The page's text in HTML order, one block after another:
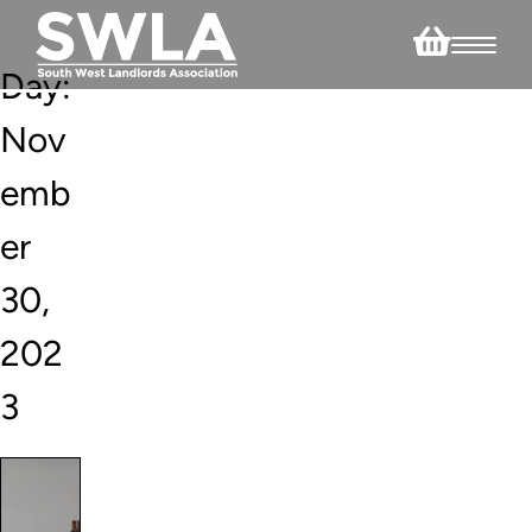
Day:
Nov
emb
er
30,
202
3